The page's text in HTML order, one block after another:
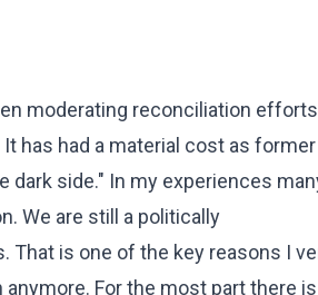
moderating reconciliation efforts
has had a material cost as former
dark side." In my experiences
We are still a politically
That is one of the key reasons I
For the most part there is